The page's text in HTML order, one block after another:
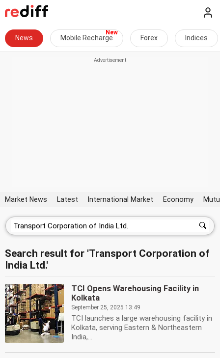
News Mobile Recharge Forex Indices
Market News Latest International Market Economy
Search result for 'Transport Corporation of
India Ltd.'
TCI Opens Warehousing Facility in
Kolkata
September 25, 2025 13:49
TCI launches a large warehousing facility in
Kolkata, serving Eastern & Northeastern
India,...